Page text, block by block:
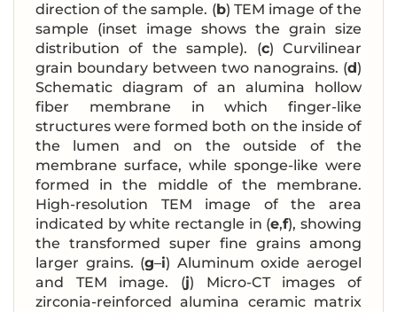
direction of the sample. (b) TEM image of the
sample (inset image shows the grain size
distribution of the sample). (c) Curvilinear
grain boundary between two nanograins. (d)
Schematic diagram of an alumina hollow
fiber membrane in which finger-like
structures were formed both on the inside of
the lumen and on the outside of the
membrane surface, while sponge-like were
formed in the middle of the membrane.
High-resolution TEM image of the area
indicated by white rectangle in (e,f), showing
the transformed super fine grains among
larger grains. (g–i) Aluminum oxide aerogel
and TEM image. (j) Micro-CT images of
zirconia-reinforced alumina ceramic matrix